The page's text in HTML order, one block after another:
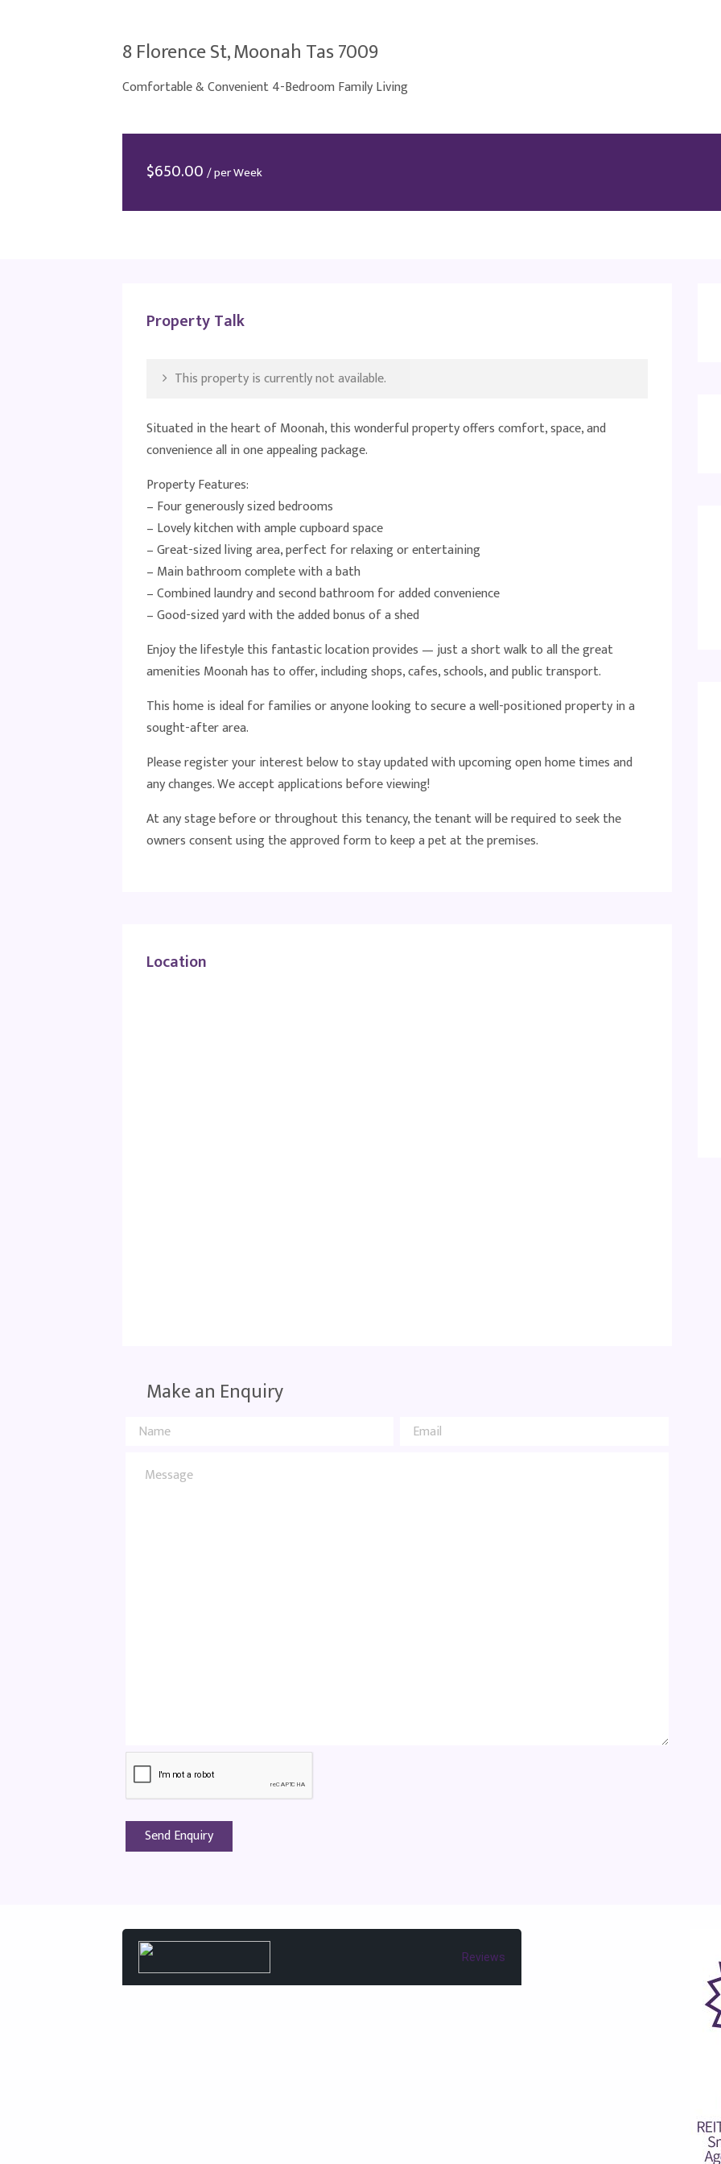
8 Florence St, Moonah Tas 7009
Comfortable & Convenient 4-Bedroom Family Living
$650.00 / per Week
Property Talk
This property is currently not available.
Situated in the heart of Moonah, this wonderful property offers comfort, space, and
convenience all in one appealing package.
Property Features:
– Four generously sized bedrooms
– Lovely kitchen with ample cupboard space
– Great-sized living area, perfect for relaxing or entertaining
– Main bathroom complete with a bath
– Combined laundry and second bathroom for added convenience
– Good-sized yard with the added bonus of a shed
Enjoy the lifestyle this fantastic location provides — just a short walk to all the great
amenities Moonah has to offer, including shops, cafes, schools, and public transport.
This home is ideal for families or anyone looking to secure a well-positioned property in a
sought-after area.
Please register your interest below to stay updated with upcoming open home times and
any changes. We accept applications before viewing!
At any stage before or throughout this tenancy, the tenant will be required to seek the
owners consent using the approved form to keep a pet at the premises.
Location
Make an Enquiry
Reviews